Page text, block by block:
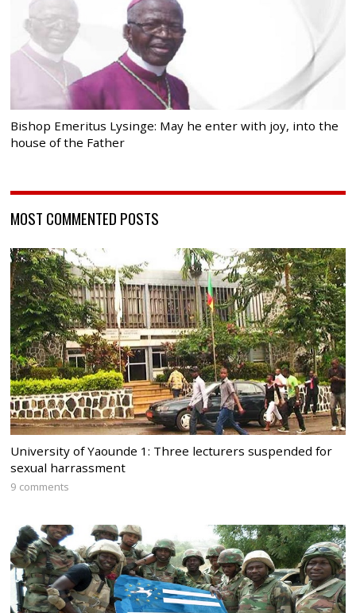
Bishop Emeritus Lysinge: May he enter with joy, into the
house of the Father
MOST COMMENTED POSTS
University of Yaounde 1: Three lecturers suspended for
sexual harrassment
9 comments